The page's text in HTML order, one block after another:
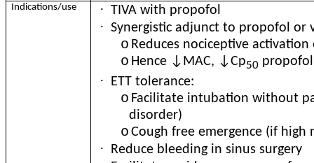
Indications/use · TIVA with propofol
· Synergistic adjunct to propofol or
o Reduces nociceptive
o Hence ↓MAC, ↓Cp50propofol
· ETT tolerance:
o Facilitate intubation without
disorder)
o Cough free emergence (if high
· Reduce bleeding in sinus surgery